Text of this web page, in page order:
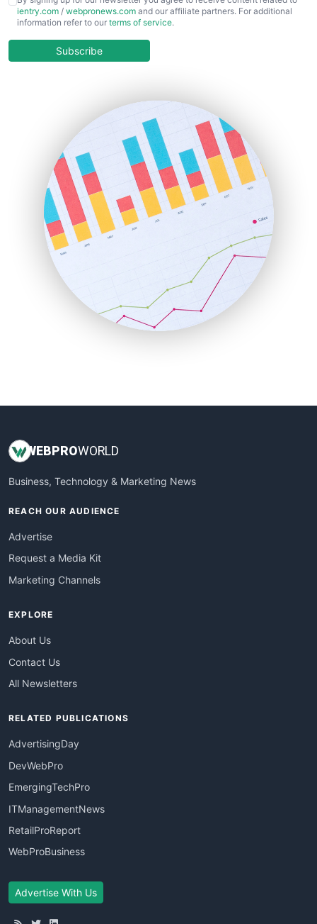
ChiefBusinessOfficerPro
COOUpdate
HRProNews
InsideOffice
LocalSearchPro
PayrollPro
ProjectManagerNews
RemoteWorkingTrends
SaaSPro
SalesEnablementTrends
SalesTechPro
SmallBusinessNews
SmallBusinessUpdate
ientry.com / webpronews.com and our affiliate partners. For additional
information refer to our terms of service.
Subscribe
WEBPROWORLD
Business, Technology & Marketing News
REACH OUR AUDIENCE
Advertise
Request a Media Kit
Marketing Channels
EXPLORE
About Us
Contact Us
All Newsletters
RELATED PUBLICATIONS
AdvertisingDay
DevWebPro
EmergingTechPro
ITManagementNews
RetailProReport
WebProBusiness
Advertise With Us